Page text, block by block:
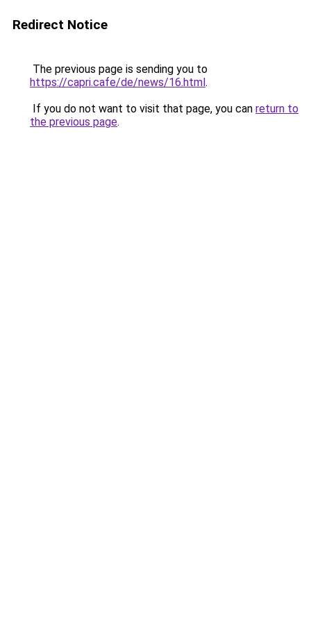
Redirect Notice
The previous page is sending you to
https://capri.cafe/de/news/16.html.
If you do not want to visit that page, you can return to
the previous page.